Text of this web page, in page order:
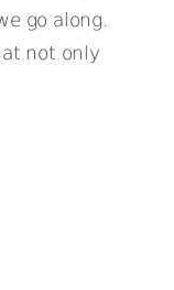
go along.
not only